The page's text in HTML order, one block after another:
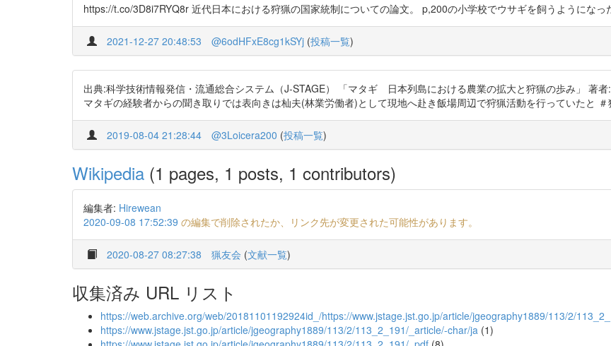
https://t.co/3D8i7RYQ8r 近代日本における狩猟の国家統制についての論文。 p,200の小学校でウサギを飼うようになっ
2021-12-27 20:48:53 @6odHFxE8cg1kSYj (投稿一覧)
出典:科学技術情報発信・流通総合システム（J-STAGE） 「マタギ 日本列島における農業の拡大と狩猟の歩み」 著
マタギの経験者からの聞き取りでは表向きは杣夫(林業労働者)として現地へ赴き飯場周辺で狩猟活動を行っていたと
2019-08-04 21:28:44 @3Loicera200 (投稿一覧)
Wikipedia (1 pages, 1 posts, 1 contributors)
編集者: Hirewean
2020-09-08 17:52:39 の編集で削除されたか、リンク先が変更された可能性があります。
2020-08-27 08:27:38 猟友会 (文献一覧)
収集済み URL リスト
https://web.archive.org/web/20181101192924id_/https://www.jstage.jst.go.jp/article/jgeography1889/113/2/
https://www.jstage.jst.go.jp/article/jgeography1889/113/2/113_2_191/_article/-char/ja (1)